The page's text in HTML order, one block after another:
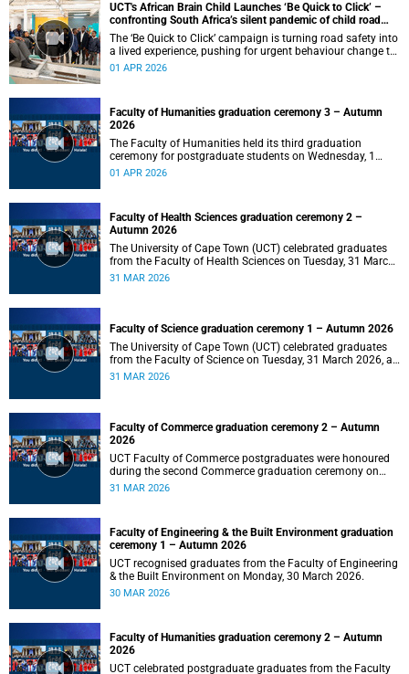
UCT's African Brain Child Launches ‘Be Quick to Click’ –
confronting South Africa’s silent pandemic of child road
injuries
The ‘Be Quick to Click’ campaign is turning road safety into
a lived experience, pushing for urgent behaviour change to
prevent traumatic brain injuries in children.
01 APR 2026
Faculty of Humanities graduation ceremony 3 – Autumn
2026
The Faculty of Humanities held its third graduation
ceremony for postgraduate students on Wednesday, 1
April 2026, at 10:00.
01 APR 2026
Faculty of Health Sciences graduation ceremony 2 –
Autumn 2026
The University of Cape Town (UCT) celebrated graduates
from the Faculty of Health Sciences on Tuesday, 31 March
2026, at 18:00.
31 MAR 2026
Faculty of Science graduation ceremony 1 – Autumn 2026
The University of Cape Town (UCT) celebrated graduates
from the Faculty of Science on Tuesday, 31 March 2026, at
14:00.
31 MAR 2026
Faculty of Commerce graduation ceremony 2 – Autumn
2026
UCT Faculty of Commerce postgraduates were honoured
during the second Commerce graduation ceremony on
Tuesday, 31 March 2026, at 10:00.
31 MAR 2026
Faculty of Engineering & the Built Environment graduation
ceremony 1 – Autumn 2026
UCT recognised graduates from the Faculty of Engineering
& the Built Environment on Monday, 30 March 2026.
30 MAR 2026
Faculty of Humanities graduation ceremony 2 – Autumn
2026
UCT celebrated postgraduate graduates from the Faculty